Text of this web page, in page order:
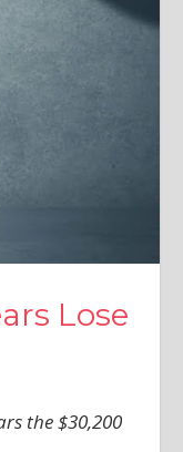
Lose
the $30,200